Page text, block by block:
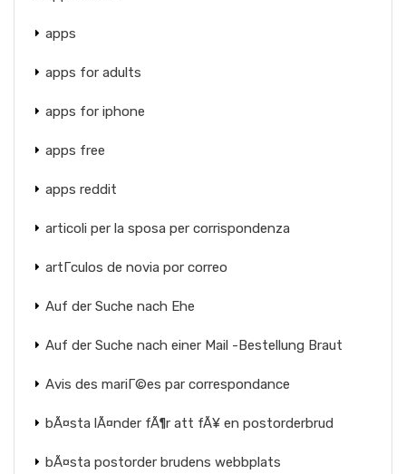
apps
apps for adults
apps for iphone
apps free
apps reddit
articoli per la sposa per corrispondenza
artГ­culos de novia por correo
Auf der Suche nach Ehe
Auf der Suche nach einer Mail -Bestellung Braut
Avis des mariГ©es par correspondance
bÃ¤sta lÃ¤nder fÃ¶r att fÃ¥ en postorderbrud
bÃ¤sta postorder brudens webbplats